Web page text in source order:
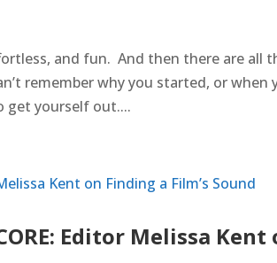
and fun. And then there are all
remember why you started, or when
get yourself out....
Editor Melissa Kent